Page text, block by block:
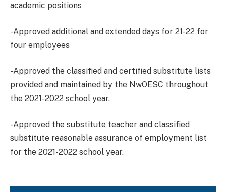
academic positions
-Approved additional and extended days for 21-22 for
four employees
-Approved the classified and certified substitute lists
provided and maintained by the NwOESC throughout
the 2021-2022 school year.
-Approved the substitute teacher and classified
substitute reasonable assurance of employment list
for the 2021-2022 school year.